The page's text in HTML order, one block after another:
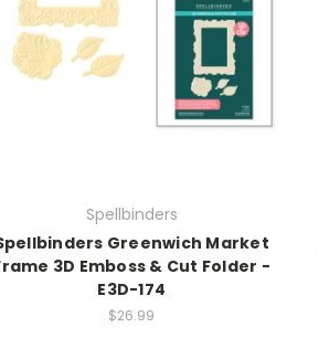
Spellbinders
Greenwich Market
3D Emboss & Cut Folder -
E3D-174
$26.99